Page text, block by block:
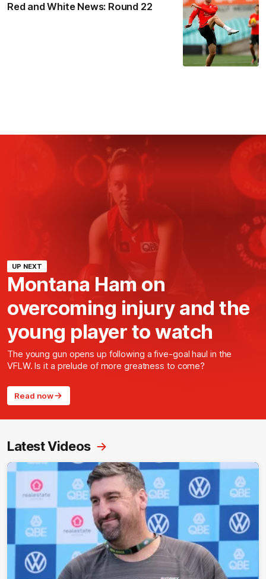
Red and White News: Round 22
UP NEXT
Montana Ham on
overcoming injury and the
young player to watch
The young gun opens up following a five-goal haul in the
VFLW. Is it a prelude of more greatness to come?
Read now
Latest Videos